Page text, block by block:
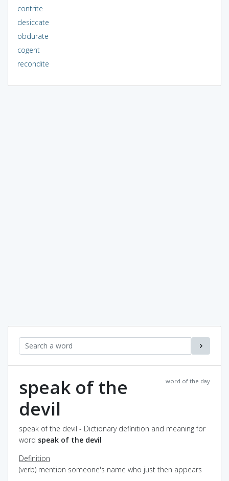
contrite
desiccate
obdurate
cogent
recondite
word of the day
speak of the
devil
speak of the devil - Dictionary definition and meaning for
word speak of the devil
Definition
(verb) mention someone's name who just then appears